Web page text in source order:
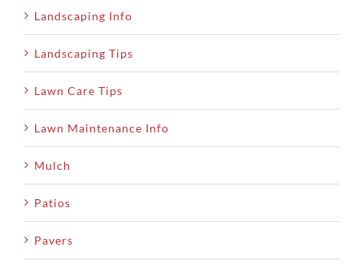
Landscaping Info
Landscaping Tips
Lawn Care Tips
Lawn Maintenance Info
Mulch
Patios
Pavers